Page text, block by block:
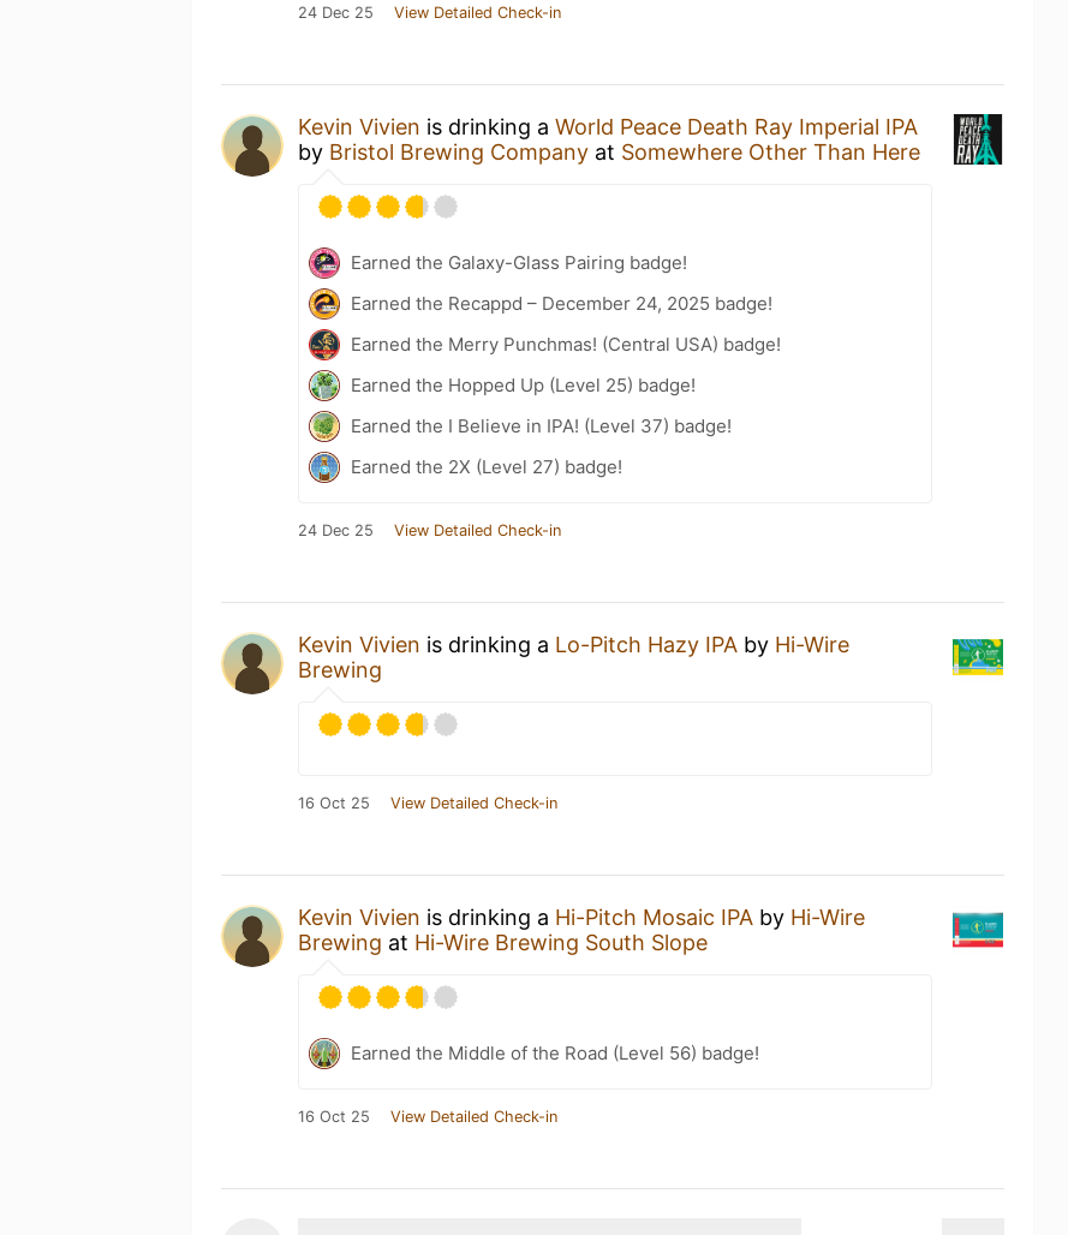
24 Dec 25 View Detailed Check-in
Kevin Vivien is drinking a World Peace Death Ray Imperial IPA
by Bristol Brewing Company at Somewhere Other Than Here
Earned the Galaxy-Glass Pairing badge!
Earned the Recappd – December 24, 2025 badge!
Earned the Merry Punchmas! (Central USA) badge!
Earned the Hopped Up (Level 25) badge!
Earned the I Believe in IPA! (Level 37) badge!
Earned the 2X (Level 27) badge!
24 Dec 25 View Detailed Check-in
Kevin Vivien is drinking a Lo-Pitch Hazy IPA by Hi-Wire
Brewing
16 Oct 25 View Detailed Check-in
Kevin Vivien is drinking a Hi-Pitch Mosaic IPA by Hi-Wire
Brewing at Hi-Wire Brewing South Slope
Earned the Middle of the Road (Level 56) badge!
16 Oct 25 View Detailed Check-in